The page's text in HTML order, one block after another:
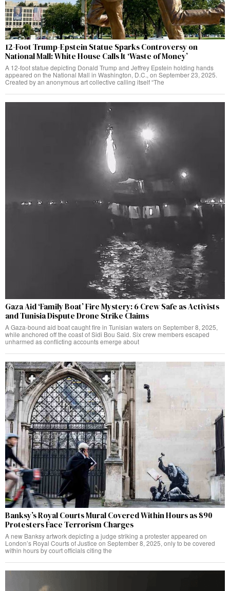
12-Foot Trump-Epstein Statue Sparks Controversy on
National Mall: White House Calls It ‘Waste of Money’
A 12-foot statue depicting Donald Trump and Jeffrey Epstein holding hands
appeared on the National Mall in Washington, D.C., on September 23, 2025.
Created by an anonymous art collective calling itself “The
Gaza Aid ‘Family Boat’ Fire Mystery: 6 Crew Safe as Activists
and Tunisia Dispute Drone Strike Claims
A Gaza-bound aid boat caught fire in Tunisian waters on September 8, 2025,
while anchored off the coast of Sidi Bou Said. Six crew members escaped
unharmed as conflicting accounts emerge about
Banksy’s Royal Courts Mural Covered Within Hours as 890
Protesters Face Terrorism Charges
A new Banksy artwork depicting a judge striking a protester appeared on
London’s Royal Courts of Justice on September 8, 2025, only to be covered
within hours by court officials citing the